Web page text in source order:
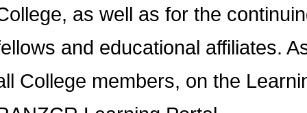
as well as for the
and educational affiliates.
College members, on the